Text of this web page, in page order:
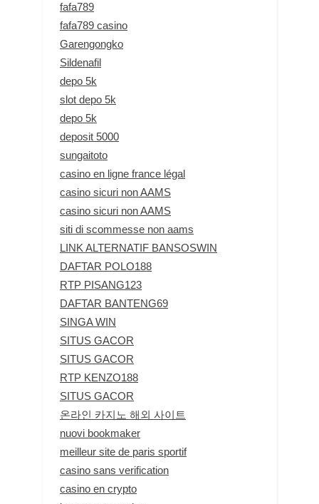
fafa789
fafa789 casino
Garengongko
Sildenafil
depo 5k
slot depo 5k
depo 5k
deposit 5000
sungaitoto
casino en ligne france légal
casino sicuri non AAMS
casino sicuri non AAMS
siti di scommesse non aams
LINK ALTERNATIF BANSOSWIN
DAFTAR POLO188
RTP PISANG123
DAFTAR BANTENG69
SINGA WIN
SITUS GACOR
SITUS GACOR
RTP KENZO188
SITUS GACOR
온라인 카지노 해외 사이트
nuovi bookmaker
meilleur site de paris sportif
casino sans verification
casino en crypto